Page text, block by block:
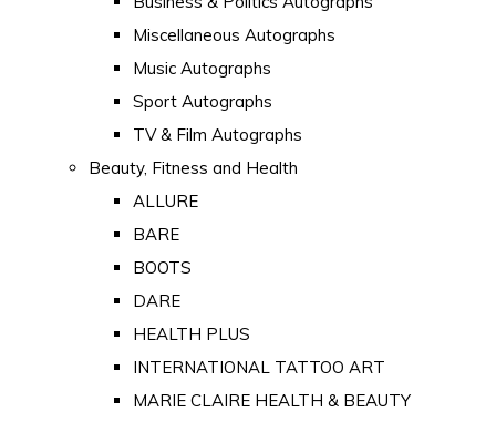
Miscellaneous Autographs
Music Autographs
Sport Autographs
TV & Film Autographs
Beauty, Fitness and Health
ALLURE
BARE
BOOTS
DARE
HEALTH PLUS
INTERNATIONAL TATTOO ART
MARIE CLAIRE HEALTH & BEAUTY